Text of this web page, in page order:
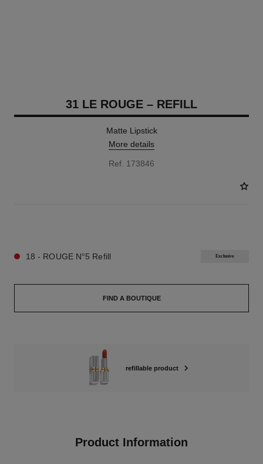
31 LE ROUGE – REFILL
Matte Lipstick
More details
Ref. 173846
18 - ROUGE N°5 Refill Exclusive
FIND A BOUTIQUE
refillable product
Product Information